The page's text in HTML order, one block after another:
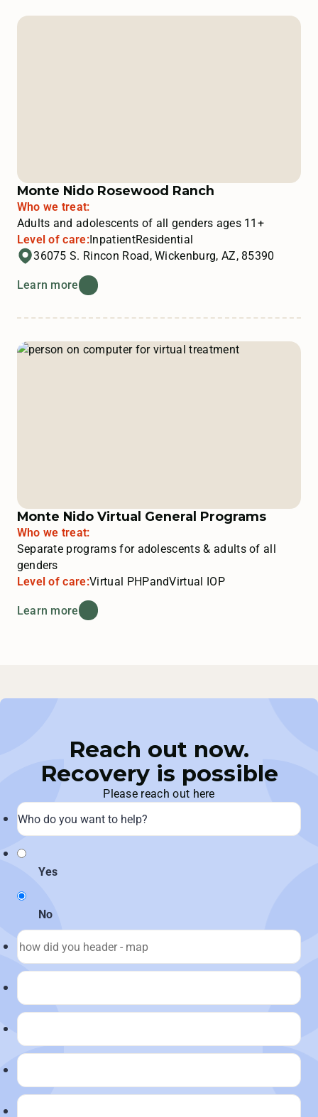
Monte Nido Rosewood Ranch
Who we treat:
Adults and adolescents of all genders ages 11+
Level of care:InpatientResidential
36075 S. Rincon Road, Wickenburg, AZ, 85390
Learn more
Monte Nido Virtual General Programs
Who we treat:
Separate programs for adolescents & adults of all
genders
Level of care:Virtual PHPandVirtual IOP
Learn more
Reach out now.
Recovery is possible
Please reach out here
Yes
No